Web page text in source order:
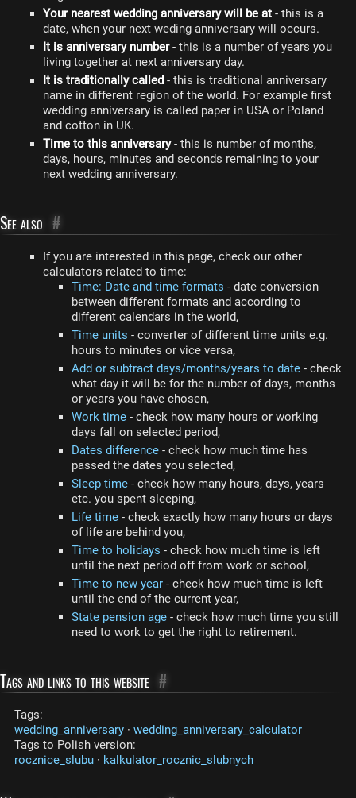
Your nearest wedding anniversary will be at - this is a
date, when your next weding anniversary will occurs.
It is anniversary number- this is a number of years you
living together at next anniversary day.
It is traditionally called - this is traditional anniversary
name in different region of the world. For example first
wedding anniversary is called paper in USA or Poland
and cotton in UK.
Time to this anniversary- this is number of months,
days, hours, minutes and seconds remaining to your
next wedding anniversary.
See also #
If you are interested in this page, check our other
calculators related to time:
Time: Date and time formats - date conversion
between different formats and according to
different calendars in the world,
Time units - converter of different time units e.g.
hours to minutes or vice versa,
Add or subtract days/months/years to date - check
what day it will be for the number of days, months
or years you have chosen,
Work time - check how many hours or working
days fall on selected period,
Dates difference - check how much time has
passed the dates you selected,
Sleep time - check how many hours, days, years
etc. you spent sleeping,
Life time - check exactly how many hours or days
of life are behind you,
Time to holidays - check how much time is left
until the next period off from work or school,
Time to new year - check how much time is left
until the end of the current year,
State pension age - check how much time you still
need to work to get the right to retirement.
Tags and links to this website #
Tags:
wedding_anniversary · wedding_anniversary_calculator
Tags to Polish version:
rocznice_slubu · kalkulator_rocznic_slubnych